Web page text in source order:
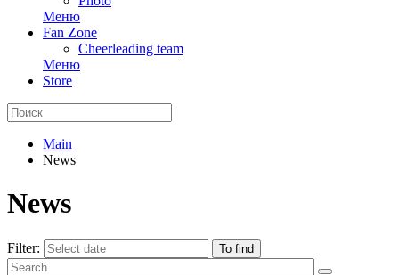
Меню
Fan Zone
Cheerleading team
Меню
Store
Main
News
News
Filter: